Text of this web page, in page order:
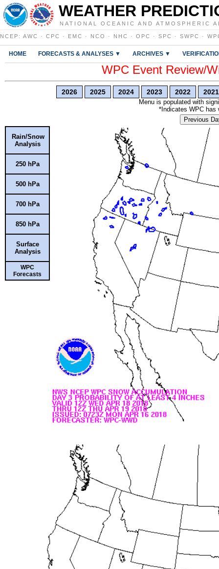
WEATHER
NATIONAL OCEANIC AND ATMOSPHERIC
NCEP : AWC · CPC · EMC · NCO · NHC · OPC · SPC · SWPC ·
HOME FORECASTS & ANALYSES ▼ ARCHIVES ▼
WPC Event Review/
2026 2025 2024 2023 2022 2021
Menu is populated with
*Indicates WPC has
Previous
Rain/Snow
Analysis
250 hPa
500 hPa
700 hPa
850 hPa
Surface
Analysis
WPC
Forecasts